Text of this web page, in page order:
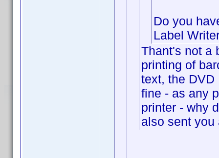
Do you
Label
Thant's not a
printing of
text, the DVD
fine - as any
printer - why
also sent you